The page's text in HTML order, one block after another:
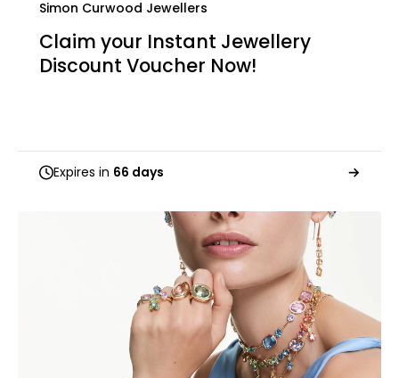
Simon Curwood Jewellers
Claim your Instant Jewellery
Discount Voucher Now!
Expires in 66 days